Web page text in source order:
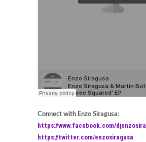
Connect with Enzo Siragusa:
https://www.facebook.com/
https://twitter.com/enzosiragusa